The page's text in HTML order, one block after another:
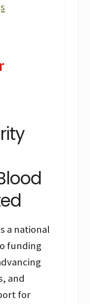
a national
funding
and
for